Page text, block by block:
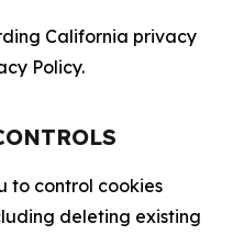
California privacy
Policy.
to control cookies
deleting existing